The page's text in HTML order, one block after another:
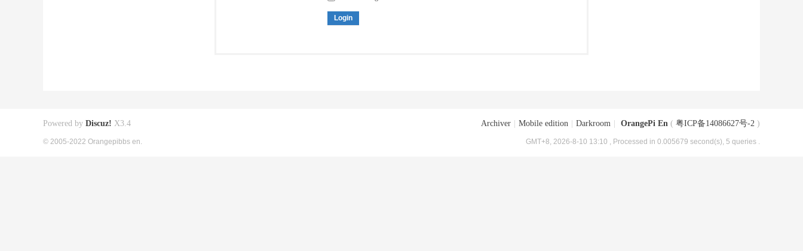
Login
Archiver Mobile edition Darkroom OrangePi En ( 粤ICP备14086627号-2 )
GMT+8, 2026-8-10 13:10 , Processed in 0.005679 second(s), 5 queries .
Powered by Discuz! X3.4
© 2005-2022 Orangepibbs en.